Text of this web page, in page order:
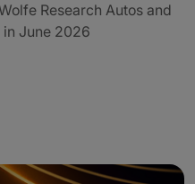
Research Autos and
June 2026